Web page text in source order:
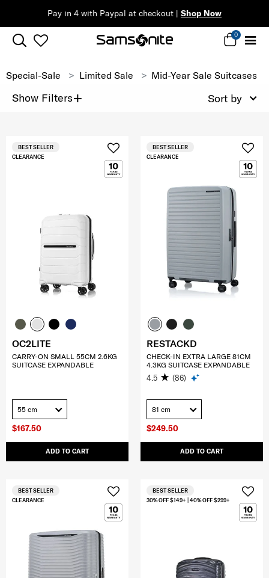
Pay in 4 with Paypal at checkout | Shop Now
0
Special-Sale Limited Sale Mid-Year Sale Suitcases
Show Filters+ Sort by
$167.50
ADD TO CART
CLEARANCE
BEST SELLER
OC2LITE
CARRY-ON SMALL 55CM 2.6KG
SUITCASE EXPANDABLE
55 cm
$249.50
ADD TO CART
CLEARANCE
BEST SELLER
RESTACKD
CHECK-IN EXTRA LARGE 81CM
4.3KG SUITCASE EXPANDABLE
4.5 (86)
81 cm
CLEARANCE
BEST SELLER
30% OFF $149+ | 40% OFF $299+
BEST SELLER